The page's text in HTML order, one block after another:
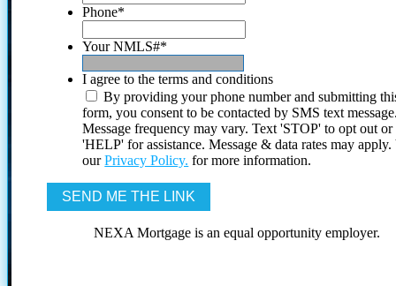
Phone*
Your NMLS#*
I agree to the terms and conditions
By providing your phone number and submitting
form, you consent to be contacted by SMS text
Message frequency may vary. Text 'STOP' to opt out or
'HELP' for assistance. Message & data rates may
ourPrivacy Policy. for more information.
NEXA Mortgage is an equal opportunity employer.